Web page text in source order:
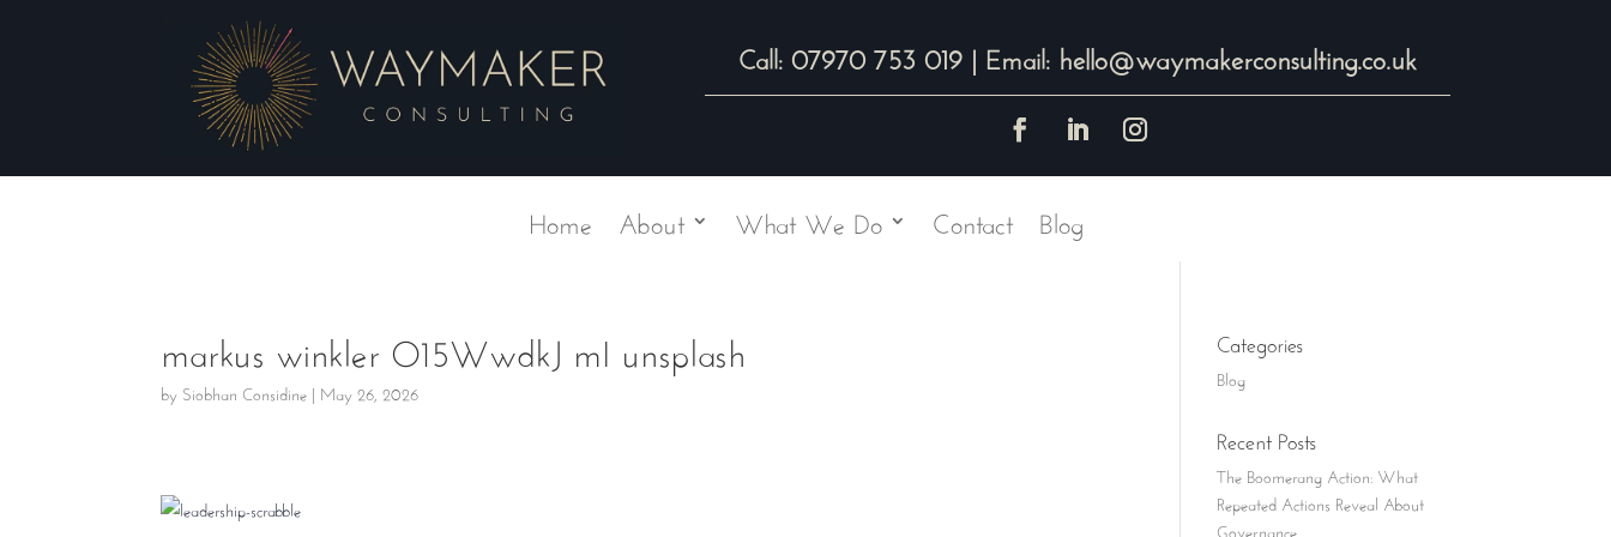
Call: 07970 753 019 | Email: hello@waymakerconsulting.co.uk
Home About What We Do Contact Blog
markus winkler O15WwdkJ mI unsplash
by Siobhan Considine | May 26, 2026
Categories
Blog
Recent Posts
The Boomerang Action: What
Repeated Actions Reveal About
Governance